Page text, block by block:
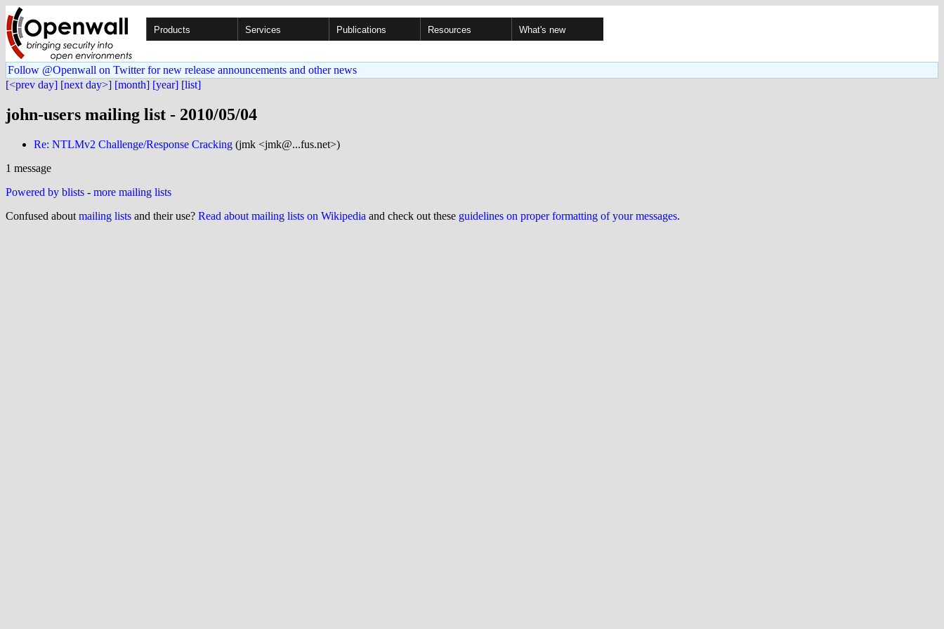
Products Services Publications Resources What's new
Follow @Openwall on Twitter for new release announcements and other news
[<prev day] [next day>] [month] [year] [list]
john-users mailing list - 2010/05/04
Re: NTLMv2 Challenge/Response Cracking (jmk <jmk@...fus.net>)
1 message
Powered by blists - more mailing lists
Confused about mailing lists and their use? Read about mailing lists on Wikipedia and check out these guidelines on proper formatting of your messages.